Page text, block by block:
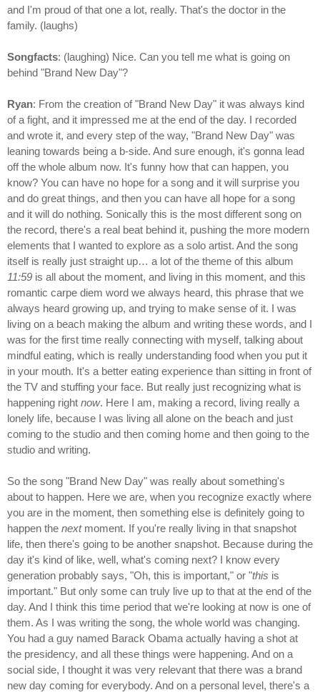
and I'm proud of that one a lot, really. That's the doctor in the
family. (laughs)
Songfacts: (laughing) Nice. Can you tell me what is going on
behind "Brand New Day"?
Ryan: From the creation of "Brand New Day" it was always kind
of a fight, and it impressed me at the end of the day. I recorded
and wrote it, and every step of the way, "Brand New Day" was
leaning towards being a b-side. And sure enough, it's gonna lead
off the whole album now. It's funny how that can happen, you
know? You can have no hope for a song and it will surprise you
and do great things, and then you can have all hope for a song
and it will do nothing. Sonically this is the most different song on
the record, there's a real beat behind it, pushing the more modern
elements that I wanted to explore as a solo artist. And the song
itself is really just straight up… a lot of the theme of this album
11:59 is all about the moment, and living in this moment, and this
romantic carpe diem word we always heard, this phrase that we
always heard growing up, and trying to make sense of it. I was
living on a beach making the album and writing these words, and I
was for the first time really connecting with myself, talking about
mindful eating, which is really understanding food when you put it
in your mouth. It's a better eating experience than sitting in front of
the TV and stuffing your face. But really just recognizing what is
happening right now. Here I am, making a record, living really a
lonely life, because I was living all alone on the beach and just
coming to the studio and then coming home and then going to the
studio and writing.
So the song "Brand New Day" was really about something's
about to happen. Here we are, when you recognize exactly where
you are in the moment, then something else is definitely going to
happen the nextmoment. If you're really living in that snapshot
life, then there's going to be another snapshot. Because during the
day it's kind of like, well, what's coming next? I know every
generation probably says, "Oh, this is important," or "this is
important." But only some can truly live up to that at the end of the
day. And I think this time period that we're looking at now is one of
them. As I was writing the song, the whole world was changing.
You had a guy named Barack Obama actually having a shot at
the presidency, and all these things were happening. And on a
social side, I thought it was very relevant that there was a brand
new day coming for everybody. And on a personal level, there's a